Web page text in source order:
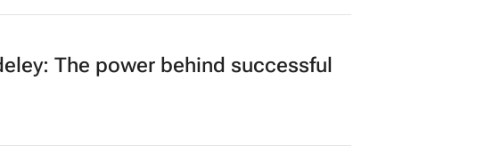
The power behind successful